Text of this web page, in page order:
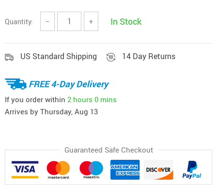
Quantity: − + In Stock
US Standard Shipping 14 Day Returns
FREE 4-Day Delivery
If you order within 2 hours 0 mins
Arrives by Thursday, Aug 13
Guaranteed Safe Checkout